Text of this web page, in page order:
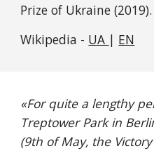
Prize of Ukraine (2019).
Wikipedia - UA | EN
«For quite a lengthy
Treptower Park in
(9th of May, the